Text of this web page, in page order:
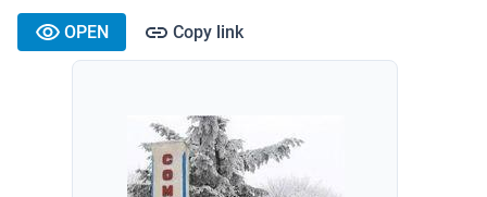
OPEN Copy link